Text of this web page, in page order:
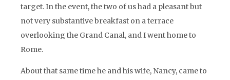
target. In the event, the two of us had a pleasant but
not very substantive breakfast on a terrace
overlooking the Grand Canal, and I went home to
Rome.
About that same time he and his wife, Nancy, came to